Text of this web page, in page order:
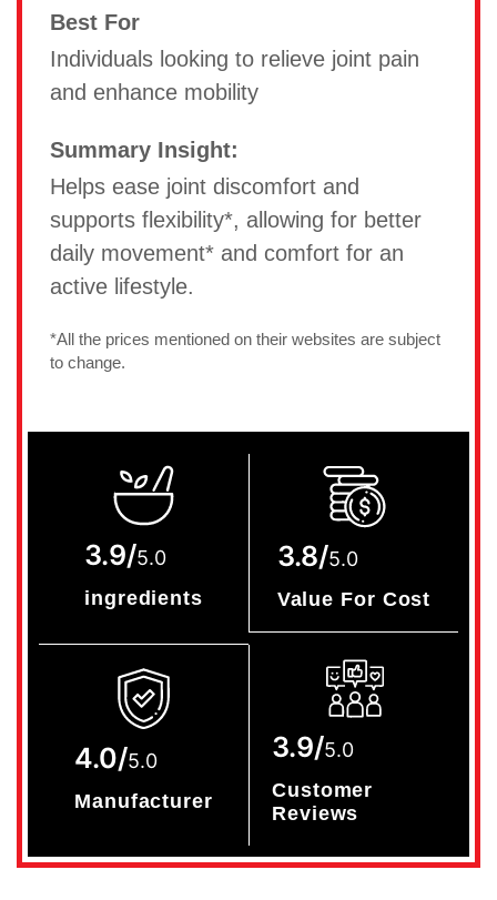
Best For
Individuals looking to relieve joint pain
and enhance mobility
Summary Insight:
Helps ease joint discomfort and
supports flexibility*, allowing for better
daily movement* and comfort for an
active lifestyle.
*All the prices mentioned on their websites are subject
to change.
3.9/5.0
ingredients
3.8/5.0
Value For Cost
4.0/5.0
Manufacturer
3.9/5.0
Customer
Reviews